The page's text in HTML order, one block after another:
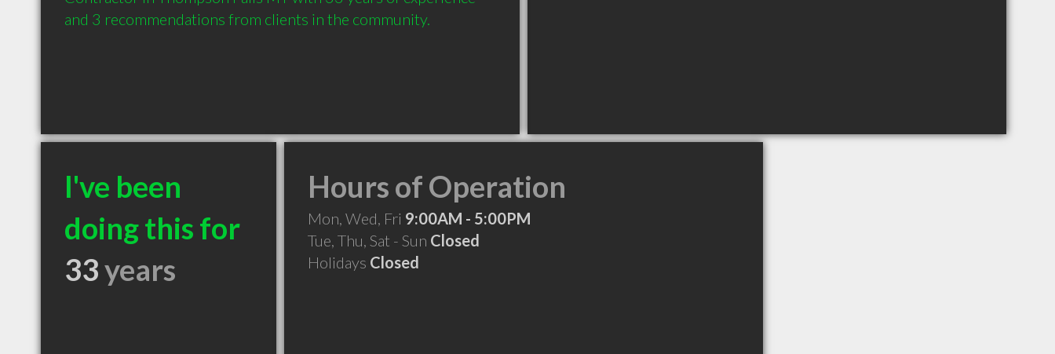
and 3 recommendations from clients in the community.
I've been
doing this for
33years
Hours of Operation
Mon, Wed, Fri 9:00AM - 5:00PM
Tue, Thu, Sat - Sun Closed
Holidays Closed